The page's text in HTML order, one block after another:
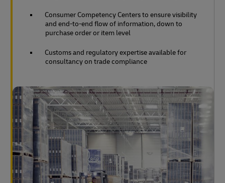
Consumer Competency Centers to ensure visibility
and end-to-end flow of information, down to
purchase order or item level
Customs and regulatory expertise available for
consultancy on trade compliance